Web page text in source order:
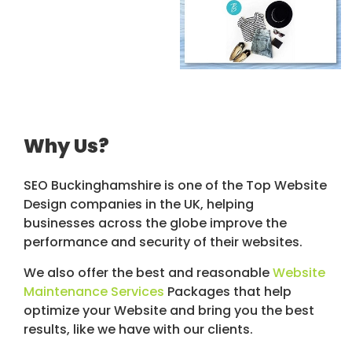
Why Us?
SEO Buckinghamshire is one of the Top Website
Design companies in the UK, helping
businesses across the globe improve the
performance and security of their websites.
We also offer the best and reasonableWebsite
Maintenance Services Packages that help
optimize your Website and bring you the best
results, like we have with our clients.